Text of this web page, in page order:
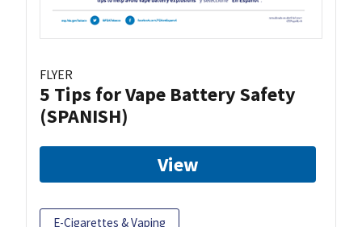
FLYER
5 Tips for Vape Battery Safety
(SPANISH)
View
E-Cigarettes & Vaping